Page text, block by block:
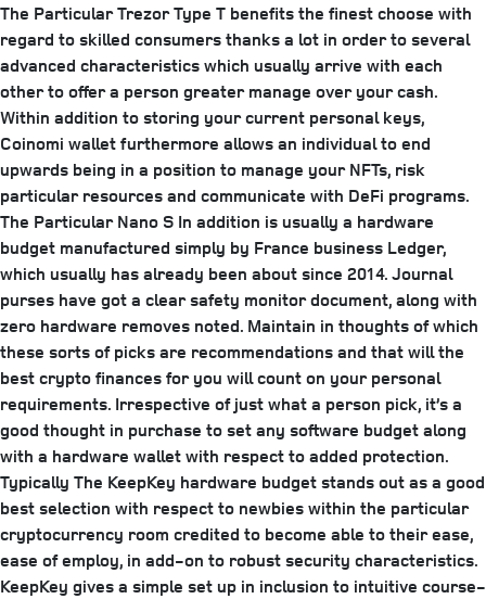
The Particular Trezor Type T benefits the finest choose with
regard to skilled consumers thanks a lot in order to several
advanced characteristics which usually arrive with each
other to offer a person greater manage over your cash.
Within addition to storing your current personal keys,
Coinomi wallet furthermore allows an individual to end
upwards being in a position to manage your NFTs, risk
particular resources and communicate with DeFi programs.
The Particular Nano S In addition is usually a hardware
budget manufactured simply by France business Ledger,
which usually has already been about since 2014. Journal
purses have got a clear safety monitor document, along with
zero hardware removes noted. Maintain in thoughts of which
these sorts of picks are recommendations and that will the
best crypto finances for you will count on your personal
requirements. Irrespective of just what a person pick, it’s a
good thought in purchase to set any software budget along
with a hardware wallet with respect to added protection.
Typically The KeepKey hardware budget stands out as a good
best selection with respect to newbies within the particular
cryptocurrency room credited to become able to their ease,
ease of employ, in add-on to robust security characteristics.
KeepKey gives a simple set up in inclusion to intuitive course-